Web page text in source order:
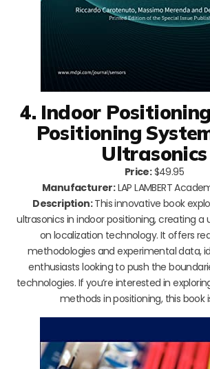
4. Indoor
Positioning
Ultrasonics
Price:$49.95
Manufacturer:LAP LAMBERT
Description:This innovative book
ultrasonics in indoor positioning, creating a
on localization technology. It offers
methodologies and experimental data,
enthusiasts looking to push the
technologies. If you’re interested in
methods in positioning, this book